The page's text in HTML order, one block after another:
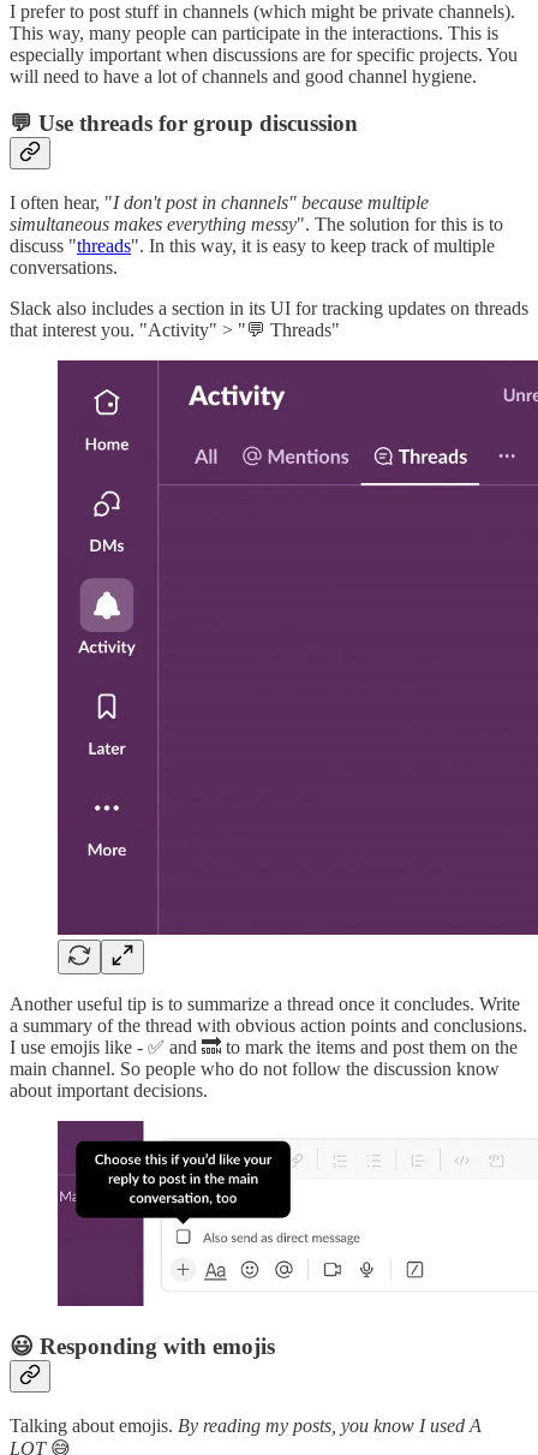
I prefer to post stuff in channels (which might be private channels).
This way, many people can participate in the interactions. This is
especially important when discussions are for specific projects. You
will need to have a lot of channels and good channel hygiene.
💬 Use threads for group discussion
I often hear, "I don't post in channels" because multiple
simultaneous makes everything messy". The solution for this is to
discuss "threads". In this way, it is easy to keep track of multiple
conversations.
Slack also includes a section in its UI for tracking updates on threads
that interest you. "Activity" > "💬 Threads"
Another useful tip is to summarize a thread once it concludes. Write
a summary of the thread with obvious action points and conclusions.
I use emojis like - ✅ and 🔜 to mark the items and post them on the
main channel. So people who do not follow the discussion know
about important decisions.
😃 Responding with emojis
Talking about emojis. By reading my posts, you know I used A
LOT😅